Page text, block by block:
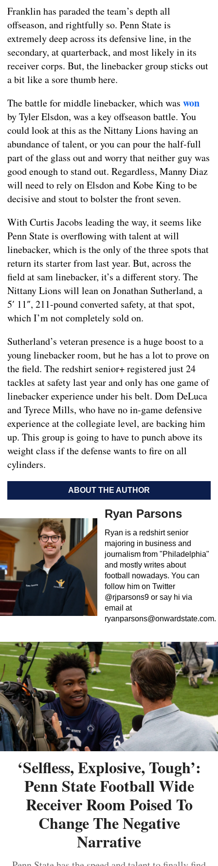
Franklin has paraded the team’s depth all
offseason, and rightfully so. Penn State is
extremely deep across its defensive line, in the
secondary, at quarterback, and most likely in its
receiver corps. But, the linebacker group sticks out
a bit like a sore thumb here.
The battle for middle linebacker, which was won
by Tyler Elsdon, was a key offseason battle. You
could look at this as the Nittany Lions having an
abundance of talent, or you can pour the half-full
part of the glass out and worry that neither guy was
good enough to stand out. Regardless, Manny Diaz
will need to rely on Elsdon and Kobe King to be
decisive and stout to bolster the front seven.
With Curtis Jacobs leading the way, it seems like
Penn State is overflowing with talent at will
linebacker, which is the only of the three spots that
return its starter from last year. But, across the
field at sam linebacker, it’s a different story. The
Nittany Lions will lean on Jonathan Sutherland, a
5′ 11″, 211-pound converted safety, at that spot,
which I’m not completely sold on.
Sutherland’s veteran presence is a huge boost to a
young linebacker room, but he has a lot to prove on
the field. The redshirt senior+ registered just 24
tackles at safety last year and only has one game of
linebacker experience under his belt. Dom DeLuca
and Tyrece Mills, who have no in-game defensive
experience at the collegiate level, are backing him
up. This group is going to have to punch above its
weight class if the defense wants to fire on all
cylinders.
ABOUT THE AUTHOR
Ryan Parsons
Ryan is a redshirt senior
majoring in business and
journalism from "Philadelphia"
and mostly writes about
football nowadays. You can
follow him on Twitter
@rjparsons9 or say hi via
email at
ryanparsons@onwardstate.com.
‘Selfless, Explosive, Tough’:
Penn State Football Wide
Receiver Room Poised To
Change The Negative
Narrative